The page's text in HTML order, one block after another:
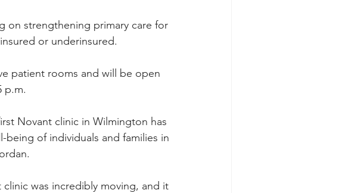
on strengthening primary care for
or underinsured.
patient rooms and will be open
p.m.
Novant clinic in Wilmington has
being of individuals and families in
was incredibly moving, and it